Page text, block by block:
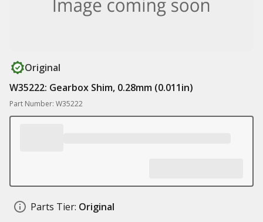
Original
W35222: Gearbox Shim, 0.28mm (0.011in)
Part Number: W35222
Parts Tier: Original